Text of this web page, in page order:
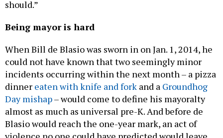
could not have known that two seemingly minor
incidents occurring within the next month – a pizza
dinnereaten with knife and forkand aGroundhog
Day mishap– would come to define his mayoralty
almost as much as universal pre-K. And before de
Blasio would reach the one-year mark, an act of
violence no one could have predicted would leave